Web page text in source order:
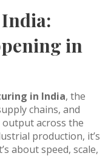
in
in India, the
chains, and
across the
production, it’s
about speed, scale,